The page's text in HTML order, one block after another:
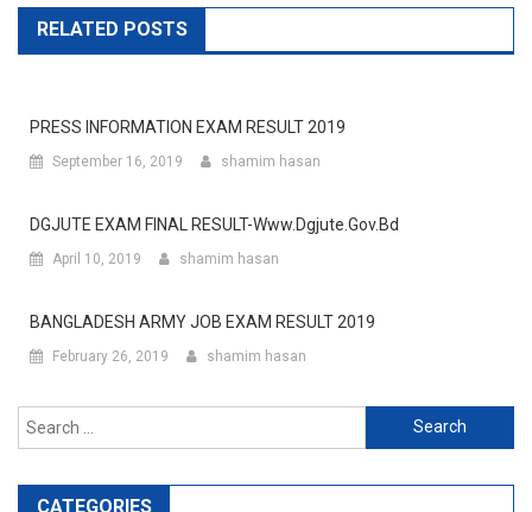
RELATED POSTS
PRESS INFORMATION EXAM RESULT 2019
September 16, 2019 shamim hasan
DGJUTE EXAM FINAL RESULT-Www.dgjute.gov.bd
April 10, 2019 shamim hasan
BANGLADESH ARMY JOB EXAM RESULT 2019
February 26, 2019 shamim hasan
Search
for:
CATEGORIES